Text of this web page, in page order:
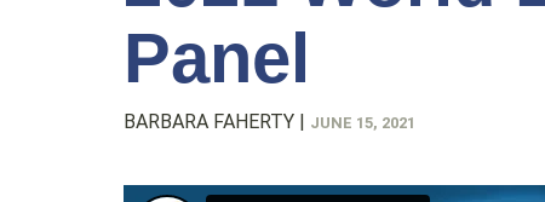
Panel
BARBARA FAHERTY | JUNE 15, 2021